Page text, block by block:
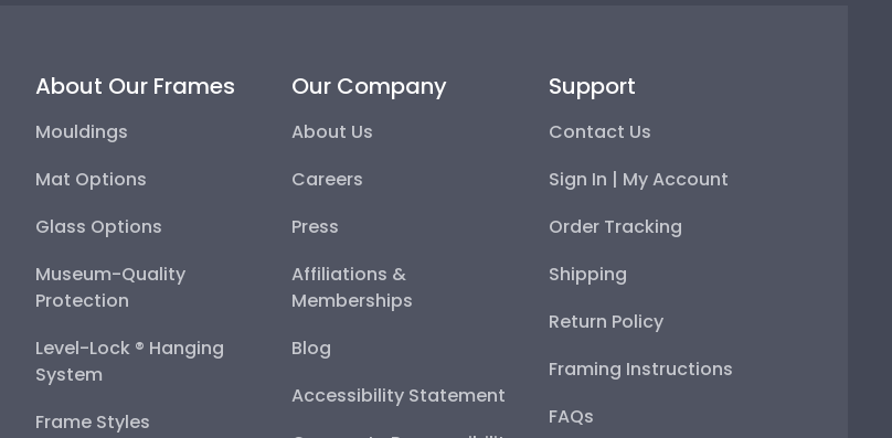
About Our Frames
Mouldings
Mat Options
Glass Options
Museum-Quality
Protection
Level-Lock ® Hanging
System
Frame Styles
Our Company
About Us
Careers
Press
Affiliations &
Memberships
Blog
Accessibility Statement
Support
Contact Us
Sign In | My Account
Order Tracking
Shipping
Return Policy
Framing Instructions
FAQs